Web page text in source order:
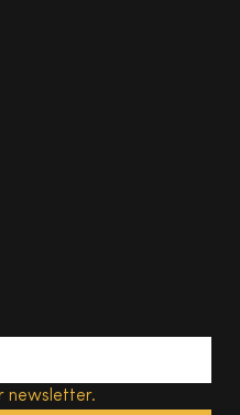
newsletter.